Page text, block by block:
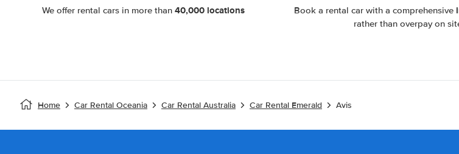
We offer rental cars in more than 40,000 locations Book a rental car with a comprehensive
rather than overpay on
Home Car Rental Oceania Car Rental Australia Car Rental Emerald Avis